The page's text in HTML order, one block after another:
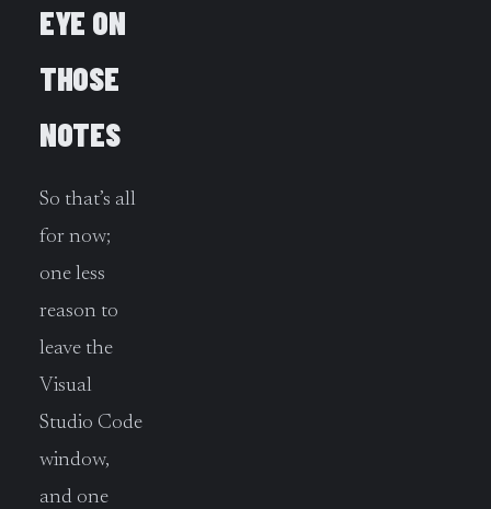
EYE ON
THOSE
NOTES
So that’s all
for now;
one less
reason to
leave the
Visual
Studio Code
window,
and one